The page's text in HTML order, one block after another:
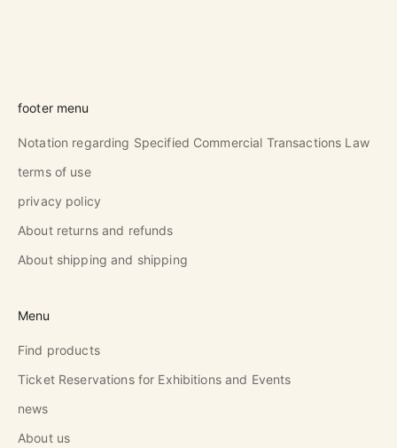
footer menu
Notation regarding Specified Commercial Transactions Law
terms of use
privacy policy
About returns and refunds
About shipping and shipping
Menu
Find products
Ticket Reservations for Exhibitions and Events
news
About us